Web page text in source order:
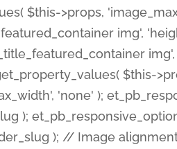
$this->props,
img',
$this-
'none' );
);
); // Image